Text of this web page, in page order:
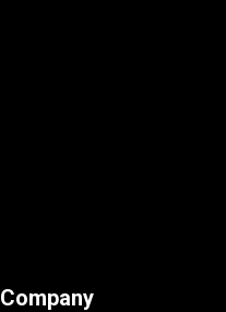
Company